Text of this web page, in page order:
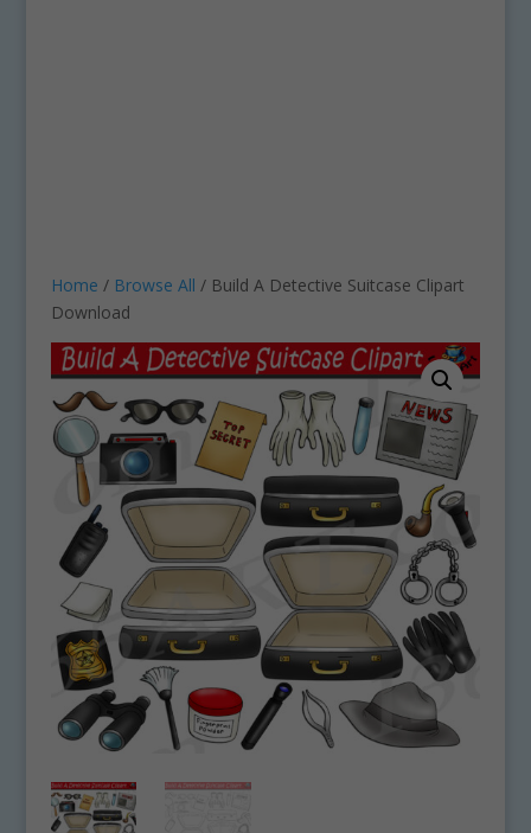
Home / Browse All / Build A Detective Suitcase Clipart
Download